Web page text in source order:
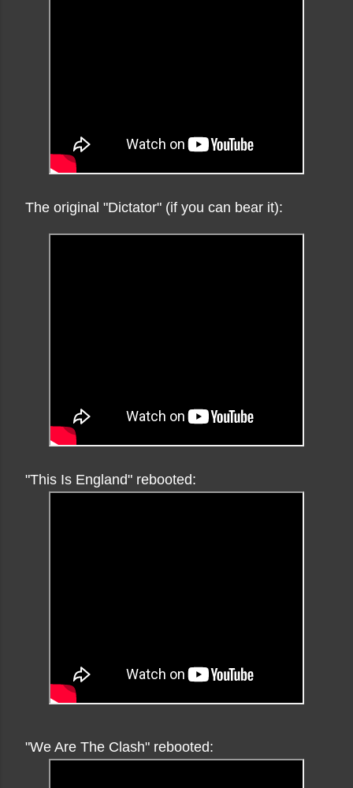
The original "Dictator" (if you can bear it):
"This Is England" rebooted:
"We Are The Clash" rebooted: